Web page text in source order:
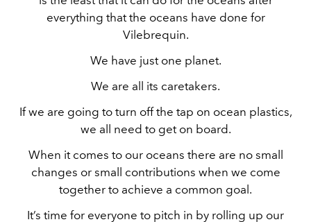
everything that the oceans have done for
Vilebrequin.
We have just one planet.
We are all its caretakers.
If we are going to turn off the tap on ocean plastics,
we all need to get on board.
When it comes to our oceans there are no small
changes or small contributions when we come
together to achieve a common goal.
It’s time for everyone to pitch in by rolling up our